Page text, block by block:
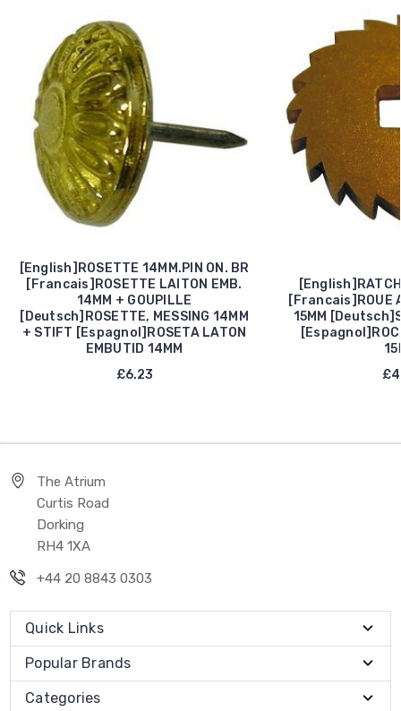
[English]ROSETTE 14MM.PIN ON. BR
[Francais]ROSETTE LAITON EMB.
14MM + GOUPILLE
[Deutsch]ROSETTE, MESSING 14MM
+ STIFT [Espagnol]ROSETA LATON
EMBUTID 14MM
£6.23
[Francais]ROUE
15MM
The Atrium
Curtis Road
Dorking
RH4 1XA
+44 20 8843 0303
Quick Links
Popular Brands
Categories